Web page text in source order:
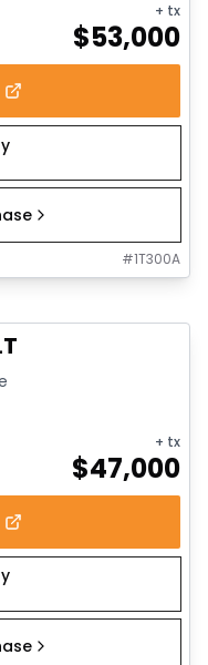
+ tx
$53,000
#1T300A
+ tx
$47,000